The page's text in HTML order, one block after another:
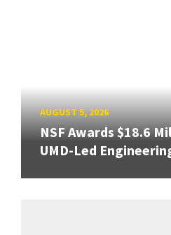
AUGUST 5, 2026
NSF Awards $18.6
UMD-Led